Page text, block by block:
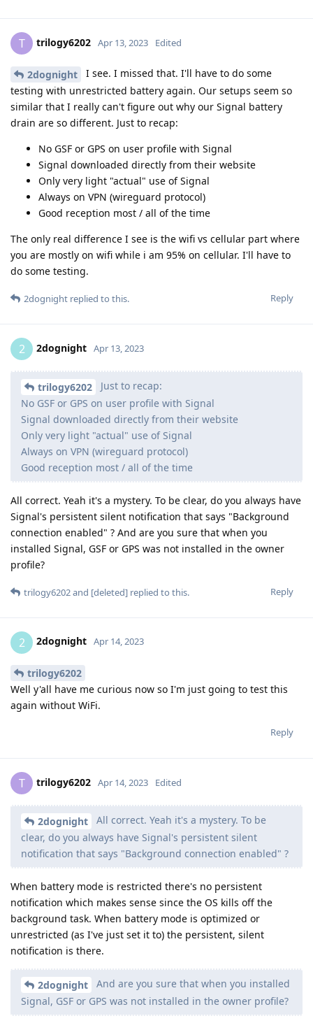
T trilogy6202 Apr 13, 2023 Edited
2dognight
I see. I missed that. I'll have to do some
testing with unrestricted battery again. Our setups seem so
similar that I really can't figure out why our Signal battery
drain are so different. Just to recap:
No GSF or GPS on user profile with Signal
Signal downloaded directly from their website
Only very light "actual" use of Signal
Always on VPN (wireguard protocol)
Good reception most / all of the time
The only real difference I see is the wifi vs cellular part where
you are mostly on wifi while i am 95% on cellular. I'll have to
do some testing.
Reply
2dognight replied to this.
2 2dognight Apr 13, 2023
trilogy6202
Just to recap:
No GSF or GPS on user profile with Signal
Signal downloaded directly from their website
Only very light "actual" use of Signal
Always on VPN (wireguard protocol)
Good reception most / all of the time
All correct. Yeah it's a mystery. To be clear, do you always have
Signal's persistent silent notification that says "Background
connection enabled" ? And are you sure that when you
installed Signal, GSF or GPS was not installed in the owner
profile?
Reply
trilogy6202and [deleted] replied to this.
2 2dognight Apr 14, 2023
trilogy6202
Well y'all have me curious now so I'm just going to test this
again without WiFi.
Reply
T trilogy6202 Apr 14, 2023 Edited
2dognight
All correct. Yeah it's a mystery. To be
clear, do you always have Signal's persistent silent
notification that says "Background connection enabled" ?
When battery mode is restricted there's no persistent
notification which makes sense since the OS kills off the
background task. When battery mode is optimized or
unrestricted (as I've just set it to) the persistent, silent
notification is there.
2dognight
And are you sure that when you installed
Signal, GSF or GPS was not installed in the owner profile?